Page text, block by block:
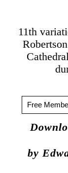
11th
Free
by